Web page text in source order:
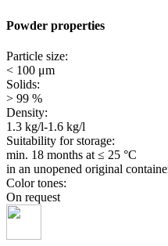
Powder properties
Particle size:
< 100 μm
Solids:
> 99 %
Density:
1.3 kg/l-1.6 kg/l
Suitability for storage:
min. 18 months at ≤ 25 °C
in an unopened original
Color tones:
On request